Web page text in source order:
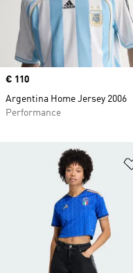
Price
€ 110
Argentina Home Jersey 2006
Performance